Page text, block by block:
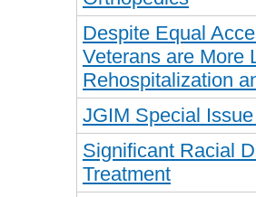
Despite Equal
Veterans are More
Rehospitalization
JGIM Special
Significant Racial
Treatment